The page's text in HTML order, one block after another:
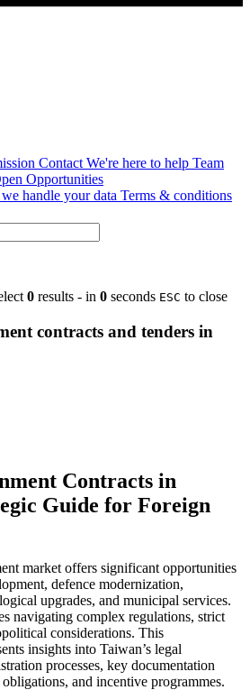
Contact We're here to help Team
Opportunities
handle your data Terms & conditions
0 results - in 0 seconds ESC to close
contracts and tenders in
Contracts in
Guide for Foreign
market offers significant opportunities
defence modernization,
upgrades, and municipal services.
navigating complex regulations, strict
considerations. This
insights into Taiwan’s legal
processes, key documentation
and incentive programmes.